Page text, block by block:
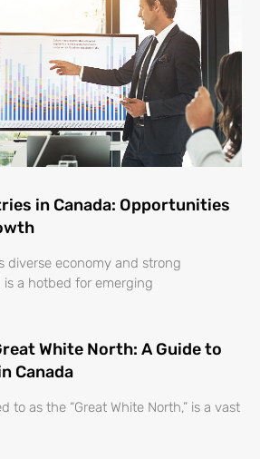
in Canada: Opportunities
diverse economy and strong
a hotbed for emerging
White North: A Guide to
Canada
to as the “Great White North,” is a vast